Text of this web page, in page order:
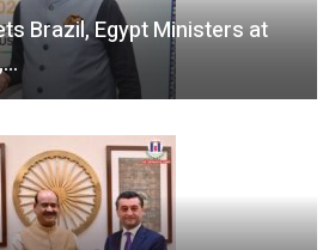
Brazil, Egypt Ministers at